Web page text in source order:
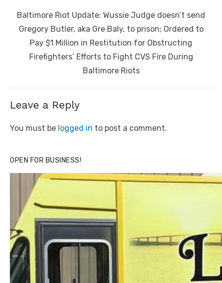
Next
post:
Baltimore Riot Update: Wussie Judge doesn’t send
Gregory Butler, aka Gre Baly, to prison; Ordered to
Pay $1 Million in Restitution for Obstructing
Firefighters’ Efforts to Fight CVS Fire During
Baltimore Riots
Leave a Reply
You must be logged in to post a comment.
OPEN FOR BUSINESS!